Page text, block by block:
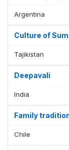
Argentina
Culture of
Tajikistan
Deepavali
India
Family
Chile